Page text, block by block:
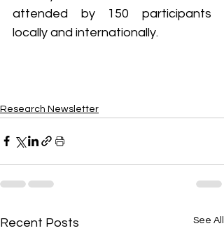
attended by 150 participants
locally and internationally.
Research Newsletter
Recent Posts See All